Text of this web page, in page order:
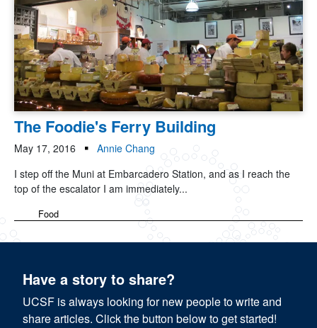
The Foodie's Ferry Building
May 17, 2016
Annie Chang
I step off the Muni at Embarcadero Station, and as I reach the
top of the escalator I am immediately...
Food
Have a story to share?
UCSF is always looking for new people to write and
share articles. Click the button below to get started!